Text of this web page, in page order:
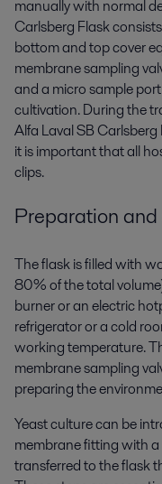
manually with normal
Carlsberg Flask
bottom and top cover
membrane sampling
and a micro sample
cultivation. During the
Alfa Laval SB
it is important that all
clips.
Preparation
The flask is filled with
80% of the total
burner or an electric
refrigerator or a cold
working temperature.
membrane sampling
preparing the
Yeast culture can be
membrane fitting with a
transferred to the flask